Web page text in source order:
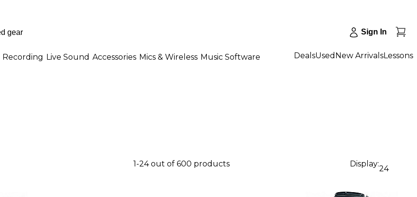
Sign In
Recording Live Sound Accessories Mics & Wireless Music Software DealsUsed New ArrivalsLessons
1-24 out of 600 products Display:
24